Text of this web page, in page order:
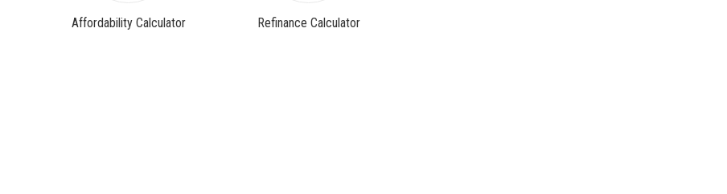
Affordability Calculator Refinance Calculator